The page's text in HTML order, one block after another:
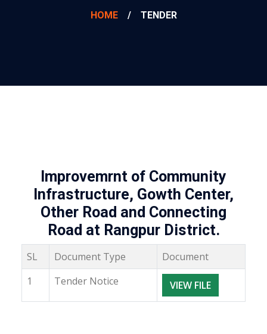
HOME / TENDER
Improvemrnt of Community
Infrastructure, Gowth Center,
Other Road and Connecting
Road at Rangpur District.
SL Document Type
Document
1
Tender Notice VIEW FILE